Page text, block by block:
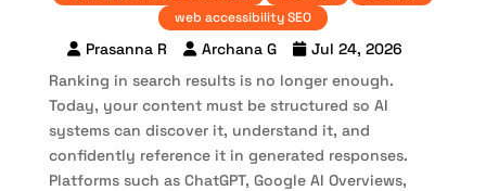
web accessibility SEO
Prasanna R Archana G
Jul 24, 2026
Ranking in search results is no longer enough.
Today, your content must be structured so AI
systems can discover it, understand it, and
confidently reference it in generated responses.
Platforms such as ChatGPT, Google AI Overviews,